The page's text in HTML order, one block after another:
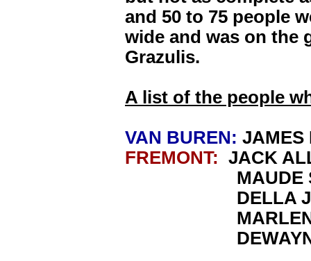
and 50 to 75 people
wide and was on the
Grazulis.
A list of the people
VAN BUREN: JAMES
FREMONT: JACK
MAUDE
DELLA
MARLENE
DEWAYNE